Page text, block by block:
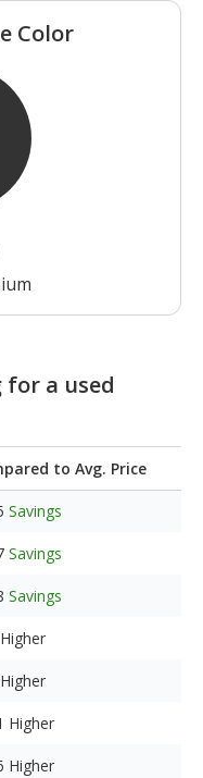
Color
a used
to Avg. Price
Savings
Savings
Savings
Higher
Higher
Higher
Higher